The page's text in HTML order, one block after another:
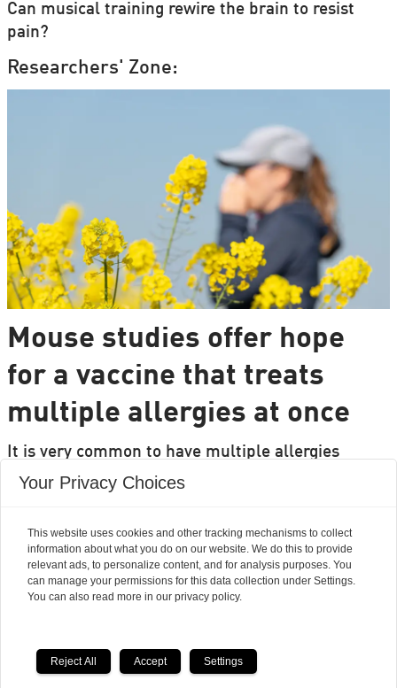
Can musical training rewire the brain to resist
pain?
Researchers' Zone:
Mouse studies offer hope
for a vaccine that treats
multiple allergies at once
It is very common to have multiple allergies
interacting, such as pollen and various foods, but
Powered by Labrador CMS
Your Privacy Choices
This website uses cookies and other tracking mechanisms to collect
information about what you do on our website. We do this to provide
relevant ads, to personalize content, and for analysis purposes. You
can manage your permissions for this data collection under Settings.
You can also read more in our privacy policy.
Reject All Accept Settings